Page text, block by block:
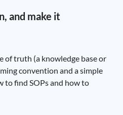
and make it
of truth (a knowledge base or
convention and a simple
to find SOPs and how to